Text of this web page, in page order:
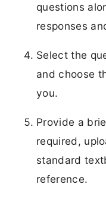
questions
responses
Select the
and choose
you.
Provide a
required,
standard
reference.